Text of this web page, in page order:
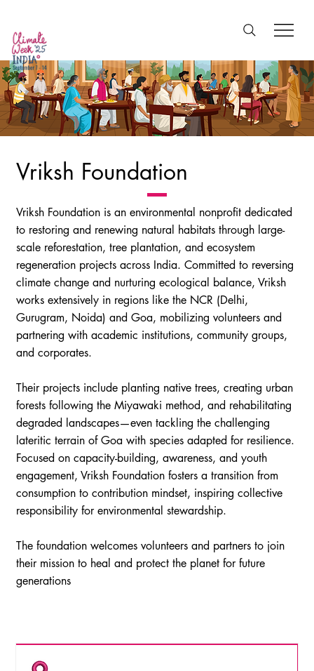
Vriksh Foundation
Vriksh Foundation is an environmental nonprofit dedicated
to restoring and renewing natural habitats through large-
scale reforestation, tree plantation, and ecosystem
regeneration projects across India. Committed to reversing
climate change and nurturing ecological balance, Vriksh
works extensively in regions like the NCR (Delhi,
Gurugram, Noida) and Goa, mobilizing volunteers and
partnering with academic institutions, community groups,
and corporates.
Their projects include planting native trees, creating urban
forests following the Miyawaki method, and rehabilitating
degraded landscapes—even tackling the challenging
lateritic terrain of Goa with species adapted for resilience.
Focused on capacity-building, awareness, and youth
engagement, Vriksh Foundation fosters a transition from
consumption to contribution mindset, inspiring collective
responsibility for environmental stewardship.
The foundation welcomes volunteers and partners to join
their mission to heal and protect the planet for future
generations